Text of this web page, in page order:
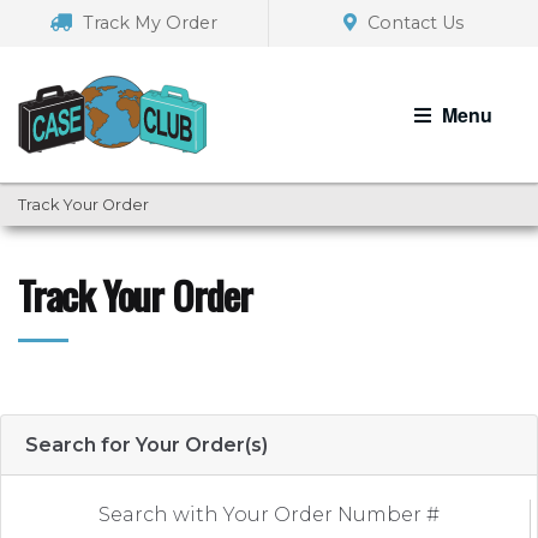
navigation
Track My Order Contact Us
Menu
Track Your Order
Track Your Order
Search for Your Order(s)
Search with Your Order Number #